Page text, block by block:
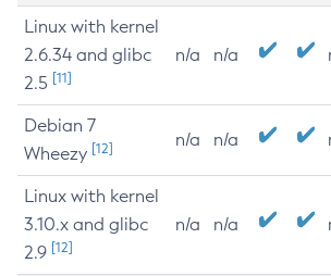
Linux with kernel
2.6.34 and glibc
2.5 [11]
n/a n/a
Debian 7
Wheezy [12] n/a n/a
Linux with kernel
3.10.x and glibc
2.9 [12]
n/a n/a